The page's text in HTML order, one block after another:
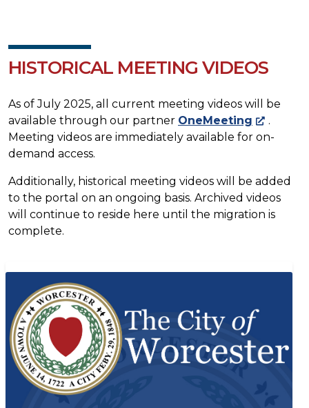
HISTORICAL MEETING VIDEOS
As of July 2025, all current meeting videos will be
available through our partner OneMeeting
.
Meeting videos are immediately available for on-
demand access.
Additionally, historical meeting videos will be added
to the portal on an ongoing basis. Archived videos
will continue to reside here until the migration is
complete.